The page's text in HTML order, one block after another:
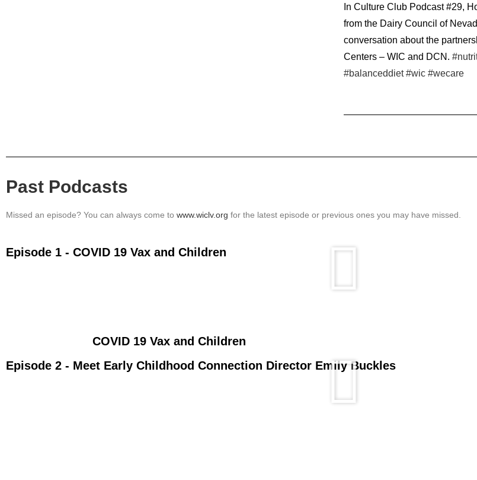
In Culture Club Podcast #29,
from the Dairy Council of
conversation about the
Centers – WIC and DCN.
#balanceddiet #wic #wecare
Past Podcasts
Missed an episode? You can always come to www.wiclv.org for the latest episode or previous ones you may have missed.
Episode 1 - COVID 19 Vax and Children
COVID 19 Vax and Children
Episode 2 - Meet Early Childhood Connection Director Emily Buckles